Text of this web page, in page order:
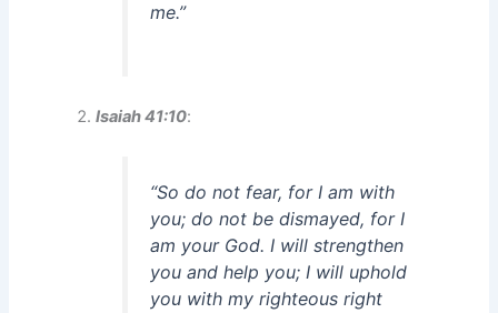
me.”
Isaiah 41:10:
“So do not fear, for I am with
you; do not be dismayed, for I
am your God. I will strengthen
you and help you; I will uphold
you with my righteous right